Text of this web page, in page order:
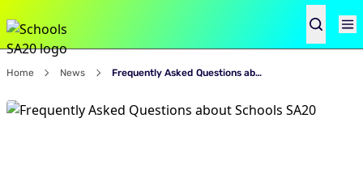
Home News Frequently Asked Questions about Schools SA20